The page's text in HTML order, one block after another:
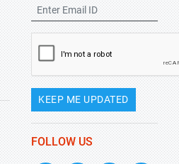
KEEP ME UPDATED
FOLLOW US